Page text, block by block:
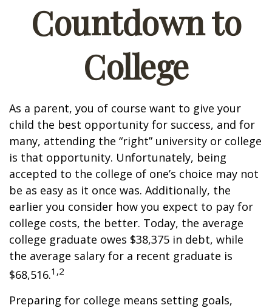
Countdown to
College
As a parent, you of course want to give your
child the best opportunity for success, and for
many, attending the “right” university or college
is that opportunity. Unfortunately, being
accepted to the college of one’s choice may not
be as easy as it once was. Additionally, the
earlier you consider how you expect to pay for
college costs, the better. Today, the average
college graduate owes $38,375 in debt, while
the average salary for a recent graduate is
$68,516.1,2
Preparing for college means setting goals,